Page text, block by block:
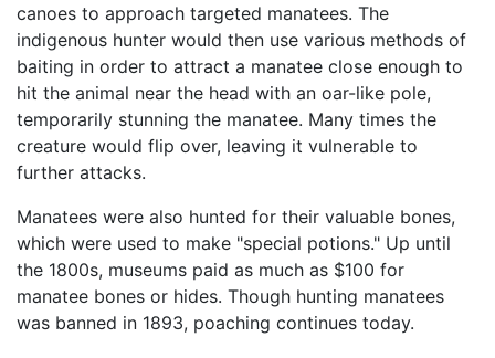
canoes to approach targeted manatees. The
indigenous hunter would then use various methods of
baiting in order to attract a manatee close enough to
hit the animal near the head with an oar-like pole,
temporarily stunning the manatee. Many times the
creature would flip over, leaving it vulnerable to
further attacks.
Manatees were also hunted for their valuable bones,
which were used to make "special potions." Up until
the 1800s, museums paid as much as $100 for
manatee bones or hides. Though hunting manatees
was banned in 1893, poaching continues today.